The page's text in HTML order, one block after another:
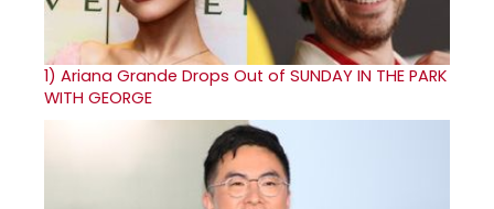
1) Ariana Grande Drops Out of SUNDAY IN THE PARK
WITH GEORGE